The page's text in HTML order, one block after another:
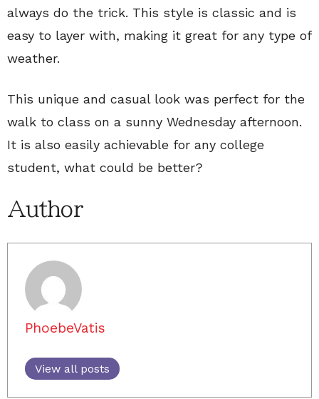
always do the trick. This style is classic and is
easy to layer with, making it great for any type of
weather.
This unique and casual look was perfect for the
walk to class on a sunny Wednesday afternoon.
It is also easily achievable for any college
student, what could be better?
Author
PhoebeVatis
View all posts